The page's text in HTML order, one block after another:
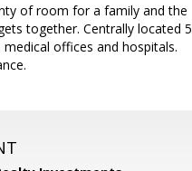
of room for a family and the
together. Centrally located 5
offices and hospitals.